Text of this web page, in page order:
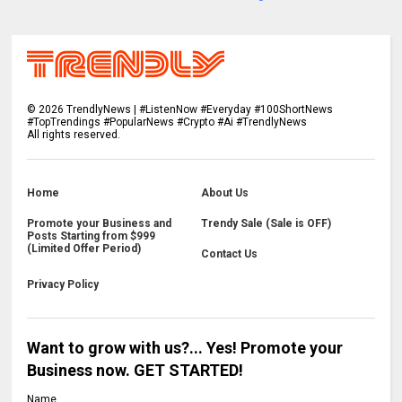
©2026 TrendlyNews | #ListenNow #Everyday #100ShortNews
#TopTrendings #PopularNews #Crypto #Ai #TrendlyNews
All rights reserved.
Home About Us
Promote your Business and
Posts Starting from $999
(Limited Offer Period)
Trendy Sale (Sale is OFF)
Contact Us
Privacy Policy
Want to grow with us?... Yes! Promote your
Business now. GET STARTED!
Name